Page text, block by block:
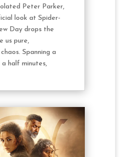
Peter Parker,
look at Spider-
Day drops the
us pure,
Spanning a
half minutes,